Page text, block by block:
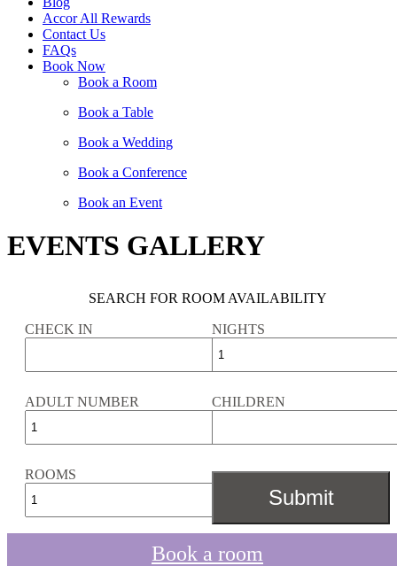
Accor All Rewards
Contact Us
FAQs
Book Now
Book a Room
Book a Table
Book a Wedding
Book a Conference
Book an Event
EVENTS GALLERY
SEARCH FOR ROOM AVAILABILITY
CHECK IN NIGHTS
ADULT NUMBER CHILDREN
ROOMS
Book a room